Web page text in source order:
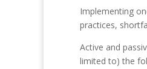
Implementing
practices,
Active and
limited to) the